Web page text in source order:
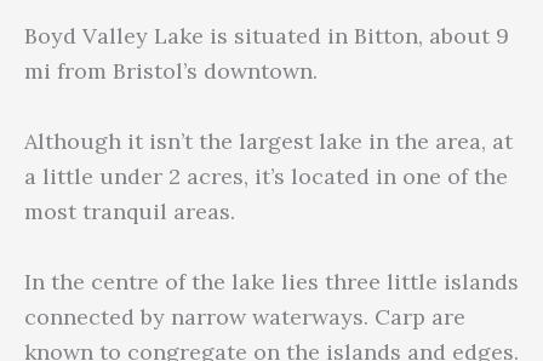
Boyd Valley Lake is situated in Bitton, about 9
mi from Bristol’s downtown.
Although it isn’t the largest lake in the area, at
a little under 2 acres, it’s located in one of the
most tranquil areas.
In the centre of the lake lies three little islands
connected by narrow waterways. Carp are
known to congregate on the islands and edges.